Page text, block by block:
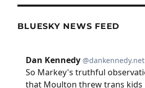
BLUESKY NEWS FEED